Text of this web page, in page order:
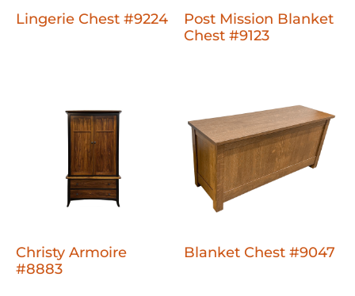
Lingerie Chest #9224
Post Mission Blanket
Chest #9123
Christy Armoire
#8883
Blanket Chest #9047